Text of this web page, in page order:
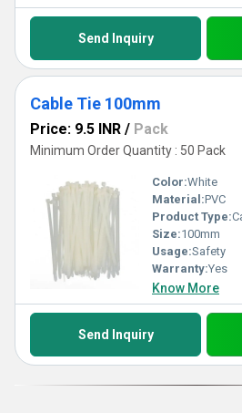
Send Inquiry
Cable Tie 100mm
Price: 9.5 INR / Pack
Minimum Order Quantity : 50 Pack
Color:White
Material:PVC
Product Type:
Size:100mm
Usage:Safety
Warranty:Yes
Know More
Send Inquiry